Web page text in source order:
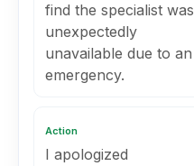
find the specialist was
unexpectedly
unavailable due to an
emergency.
Action
I apologized